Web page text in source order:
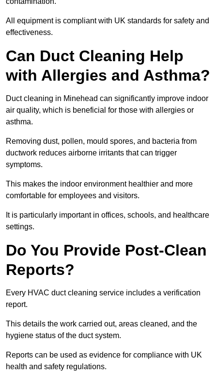
All equipment is compliant with UK standards for safety and
effectiveness.
Can Duct Cleaning Help
with Allergies and Asthma?
Duct cleaning in Minehead can significantly improve indoor
air quality, which is beneficial for those with allergies or
asthma.
Removing dust, pollen, mould spores, and bacteria from
ductwork reduces airborne irritants that can trigger
symptoms.
This makes the indoor environment healthier and more
comfortable for employees and visitors.
It is particularly important in offices, schools, and healthcare
settings.
Do You Provide Post-Clean
Reports?
Every HVAC duct cleaning service includes a verification
report.
This details the work carried out, areas cleaned, and the
hygiene status of the duct system.
Reports can be used as evidence for compliance with UK
health and safety regulations.